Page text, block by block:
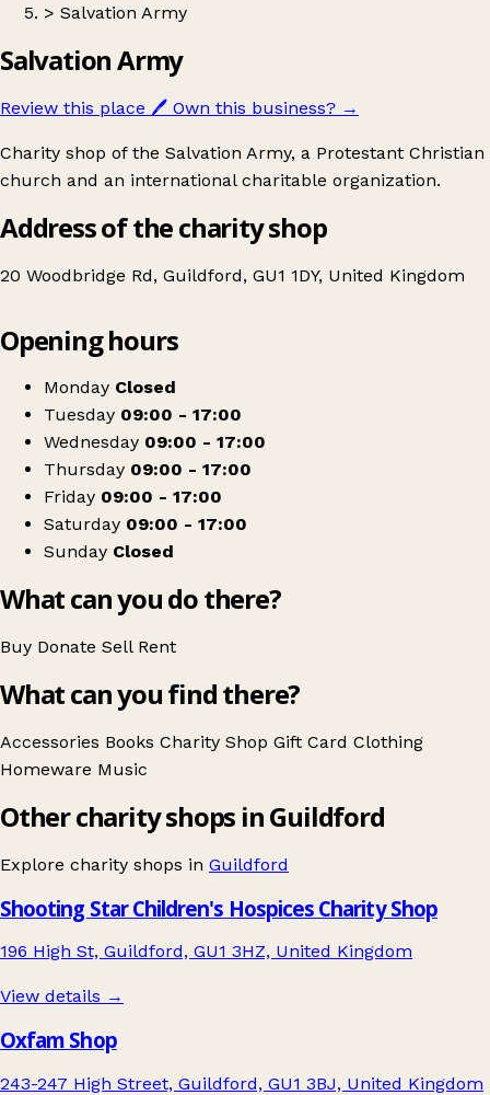
> Salvation Army
Salvation Army
Review this place 🖊️ Own this business? →
Charity shop of the Salvation Army, a Protestant Christian
church and an international charitable organization.
Address of the charity shop
20 Woodbridge Rd, Guildford, GU1 1DY, United Kingdom
Salvation Army
Opening hours
Monday Closed
Tuesday 09:00 - 17:00
Wednesday 09:00 - 17:00
Thursday 09:00 - 17:00
Friday 09:00 - 17:00
Saturday 09:00 - 17:00
Sunday Closed
What can you do there?
Buy Donate Sell Rent
What can you find there?
Accessories Books Charity Shop Gift Card Clothing
Homeware Music
Other charity shops in Guildford
Explore charity shops in Guildford
Shooting Star Children's Hospices Charity Shop
196 High St, Guildford, GU1 3HZ, United Kingdom
View details →
Oxfam Shop
243-247 High Street, Guildford, GU1 3BJ, United Kingdom